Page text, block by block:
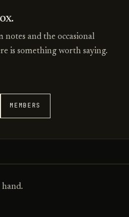
and the occasional
is something worth saying.
MEMBERS